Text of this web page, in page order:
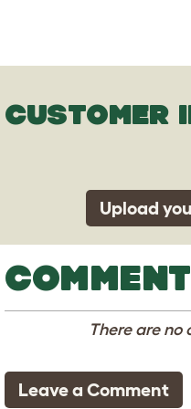
CUSTOMER
Upload
There are no
Leave a Comment